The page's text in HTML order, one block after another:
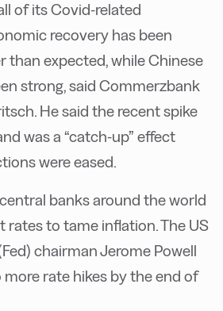
of its Covid-related
recovery has been
than expected, while Chinese
strong, said Commerzbank
He said the recent spike
was a “catch-up” effect
were eased.
banks around the world
rates to tame inflation. The US
chairman Jerome Powell
rate hikes by the end of